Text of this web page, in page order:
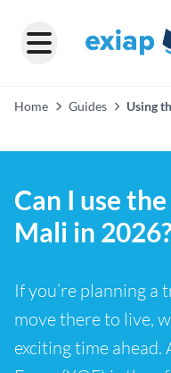
Home Guides
Using
Can I use
Mali in 2026?
If you’re planning
move there to live,
exciting time